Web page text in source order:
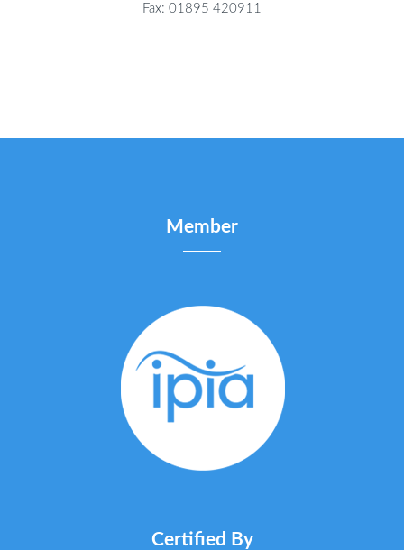
Fax: 01895 420911
Member
Certified By